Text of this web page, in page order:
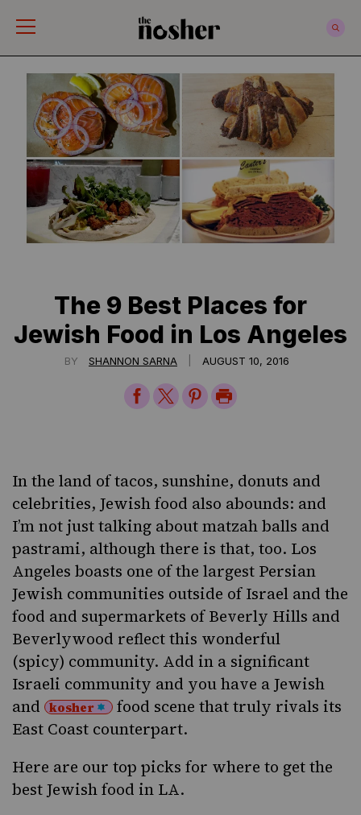
The 9 Best Places for
Jewish Food in Los Angeles
BY SHANNON SARNA AUGUST 10, 2016
Share
on
Share
on
Share
on
Print
Page
In the land of tacos, sunshine, donuts and
celebrities, Jewish food also abounds: and
I’m not just talking about matzah balls and
pastrami, although there is that, too. Los
Angeles boasts one of the largest Persian
Jewish communities outside of Israel and the
food and supermarkets of Beverly Hills and
Beverlywood reflect this wonderful
(spicy) community. Add in a significant
Israeli community and you have a Jewish
and kosher
food scene that truly rivals its
East Coast counterpart.
Here are our top picks for where to get the
best Jewish food in LA.